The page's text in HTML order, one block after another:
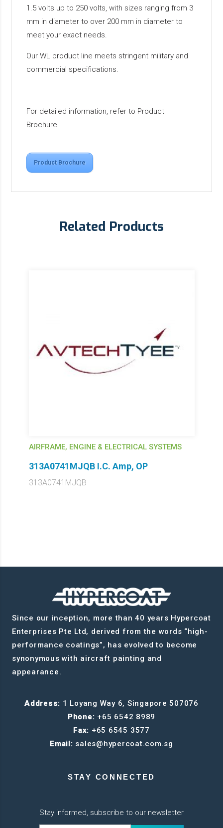
1.5 volts up to 250 volts, with sizes ranging from 3
mm in diameter to over 200 mm in diameter to
meet your exact needs.
Our WL product line meets stringent military and
commercial specifications.
For detailed information, refer to Product
Brochure
Product Brochure
Related Products
AIRFRAME, ENGINE & ELECTRICAL SYSTEMS
313A0741MJQB I.C. Amp, OP
313A0741MJQB
Since our inception, more than 40 years Hypercoat
Enterprises Pte Ltd, derived from the words “high-
performance coatings”, has evolved to become
synonymous with aircraft painting and
appearance.
Address: 1 Loyang Way 6, Singapore 507076
Phone: +65 6542 8989
Fax: +65 6545 3577
Email: sales@hypercoat.com.sg
STAY CONNECTED
Stay informed, subscribe to our newsletter